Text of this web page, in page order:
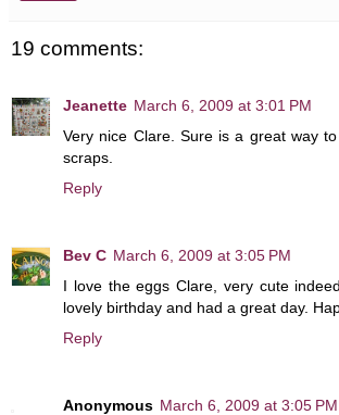
19 comments:
Jeanette March 6, 2009 at 3:01 PM
Very nice Clare. Sure is a great way
scraps.
Reply
Bev C March 6, 2009 at 3:05 PM
I love the eggs Clare, very cute
lovely birthday and had a great day.
Reply
Anonymous March 6, 2009 at 3:05 PM